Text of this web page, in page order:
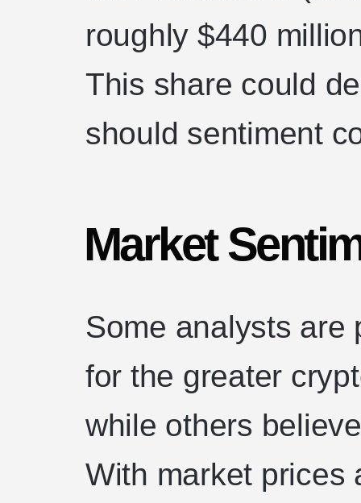
roughly $440
This share could
should sentiment
Market
Some analysts are
for the greater
while others
With market prices